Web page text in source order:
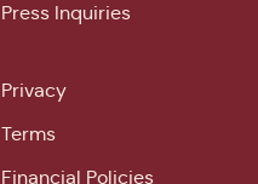
Press Inquiries
Privacy
Terms
Financial Policies